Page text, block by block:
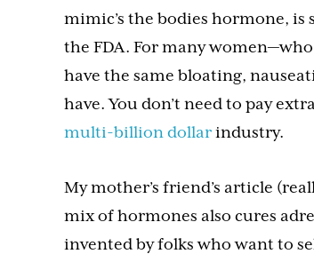
mimic’s the bodies hormone,
the FDA. For many
have the same bloating,
have. You don’t need to pay
multi-billion dollar industry.
My mother’s friend’s article
mix of hormones also cures
invented by folks who want to